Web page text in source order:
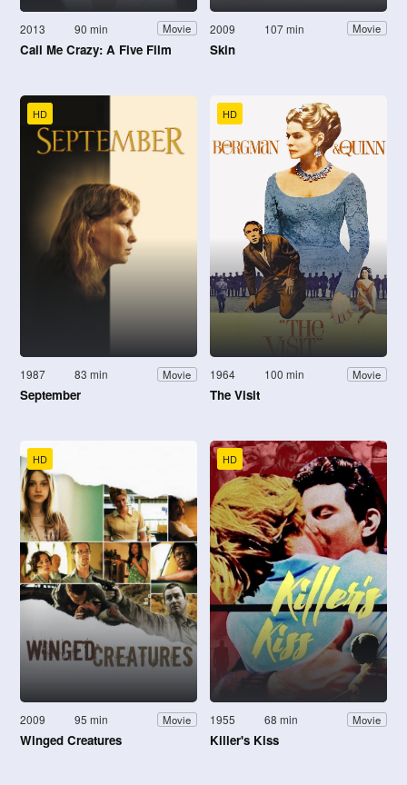
2013 90 min Movie
Call Me Crazy: A Five Film
2009 107 min Movie
Skin
HD
1987 83 min Movie
September
HD
1964 100 min Movie
The Visit
HD
2009 95 min Movie
Winged Creatures
HD
1955 68 min Movie
Killer's Kiss